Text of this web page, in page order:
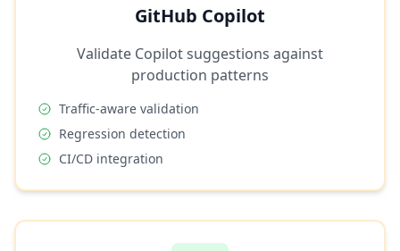
GitHub Copilot
Validate Copilot suggestions against
production patterns
Traffic-aware validation
Regression detection
CI/CD integration